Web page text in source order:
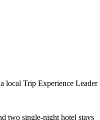
local Trip Experience
two single-night hotel stays